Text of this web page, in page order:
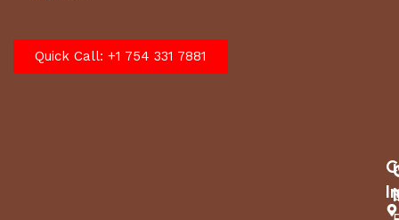
Quick Call: +1 754 331 7881